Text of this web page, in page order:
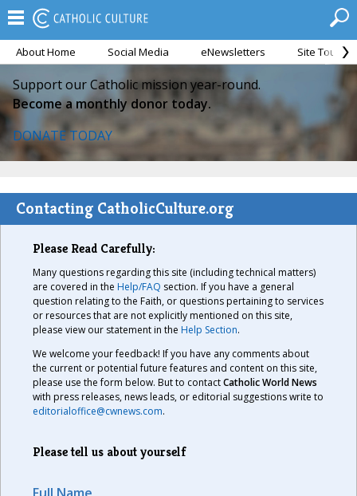
About Home Social Media eNewsletters Site Tour
Support our Catholic mission year-round.
Become a monthly donor today.
DONATE TODAY
Contacting CatholicCulture.org
Please Read Carefully:
Many questions regarding this site (including technical matters)
are covered in the Help/FAQ section. If you have a general
question relating to the Faith, or questions pertaining to services
or resources that are not explicitly mentioned on this site,
please view our statement in the Help Section.
We welcome your feedback! If you have any comments about
the current or potential future features and content on this site,
please use the form below. But to contactCatholic World News
with press releases, news leads, or editorial suggestions write to
editorialoffice@cwnews.com.
Please tell us about yourself